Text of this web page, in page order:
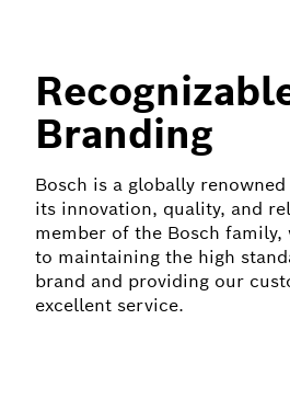
Branding
Bosch is a globally
its innovation, quality, and
member of the Bosch family,
to maintaining the high
brand and providing our
excellent service.